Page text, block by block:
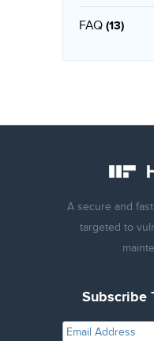
FAQ (13)
A secure and
targeted to
Subscribe